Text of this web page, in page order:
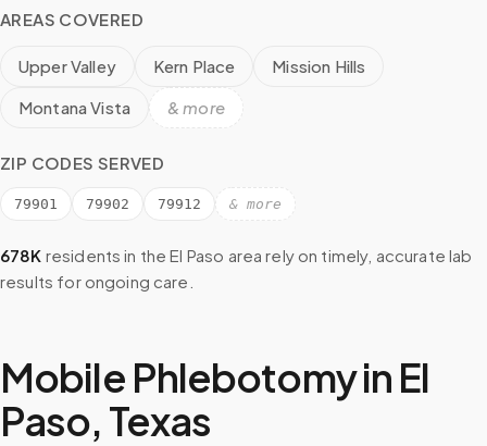
AREAS COVERED
Upper Valley Kern Place
Mission Hills
Montana Vista
& more
ZIP CODES SERVED
79901 79902 79912 & more
678K residents in the El Paso area rely on timely, accurate lab
results for ongoing care.
Mobile Phlebotomy in El
Paso, Texas